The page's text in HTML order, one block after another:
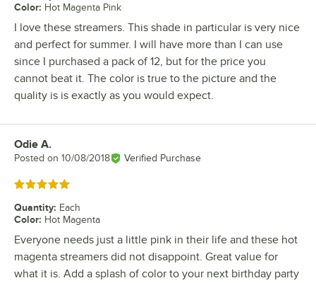
Color: Hot Magenta Pink
I love these streamers. This shade in particular is very nice
and perfect for summer. I will have more than I can use
since I purchased a pack of 12, but for the price you
cannot beat it. The color is true to the picture and the
quality is is exactly as you would expect.
Review by
Odie A.
Posted on 10/08/2018 Verified Purchase
Rated 5 out of 5 stars
Quantity: Each
Color: Hot Magenta
Everyone needs just a little pink in their life and these hot
magenta streamers did not disappoint. Great value for
what it is. Add a splash of color to your next birthday party